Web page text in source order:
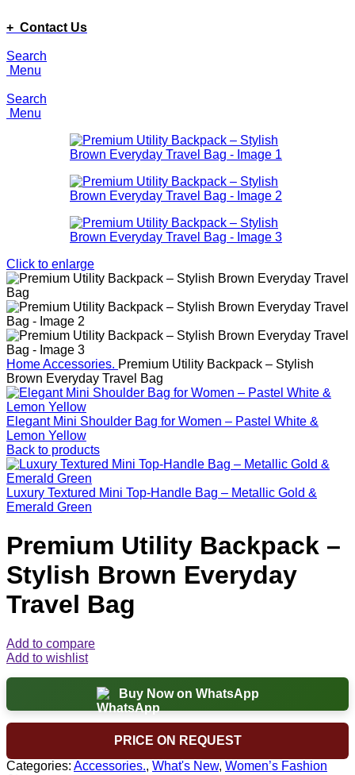
+ Contact Us
Search
Menu
Search
Menu
Click to enlarge
HomeAccessories. Premium Utility Backpack – Stylish
Brown Everyday Travel Bag
Elegant Mini Shoulder Bag for Women – Pastel White &
Lemon Yellow
Back to products
Luxury Textured Mini Top-Handle Bag – Metallic Gold &
Emerald Green
Premium Utility Backpack –
Stylish Brown Everyday
Travel Bag
Add to compare
Add to wishlist
Buy Now on WhatsApp
PRICE ON REQUEST
Categories: Accessories., What's New, Women’s Fashion